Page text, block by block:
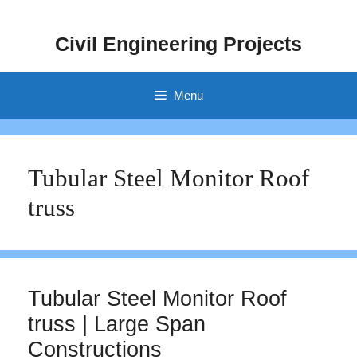
Civil Engineering Projects
Menu
Tubular Steel Monitor Roof
truss
Tubular Steel Monitor Roof
truss | Large Span
Constructions